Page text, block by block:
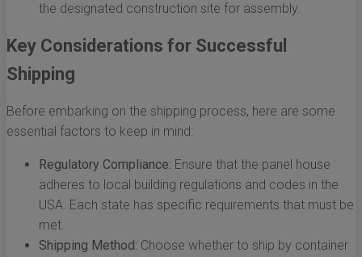
the designated construction site for assembly.
Key Considerations for Successful
Shipping
Before embarking on the shipping process, here are some
essential factors to keep in mind:
Regulatory Compliance: Ensure that the panel house
adheres to local building regulations and codes in the
USA. Each state has specific requirements that must be
met.
Shipping Method: Choose whether to ship by container